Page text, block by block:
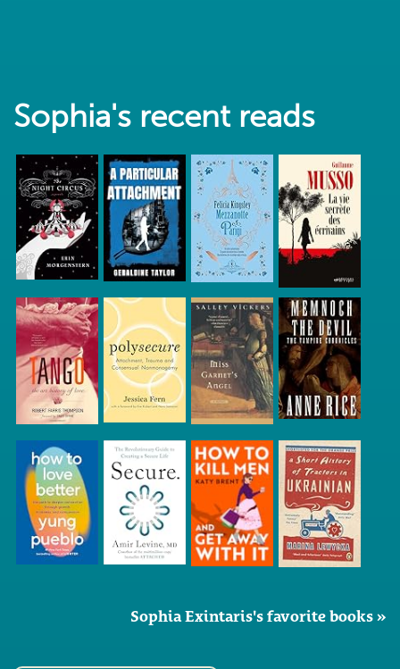
Sophia's recent reads
Sophia Exintaris's favorite books »